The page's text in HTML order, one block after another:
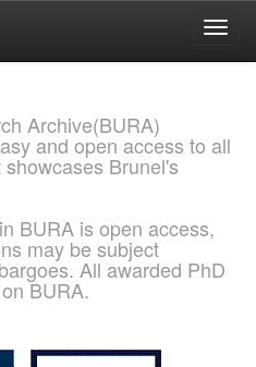
Archive(BURA)
and open access to all
Brunel's
BURA is open access,
may be subject
All awarded PhD
BURA.